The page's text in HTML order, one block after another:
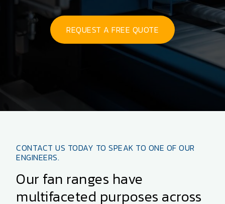
REQUEST A FREE QUOTE
CONTACT US TODAY TO SPEAK TO ONE OF OUR
ENGINEERS.
Our fan ranges have
multifaceted purposes across